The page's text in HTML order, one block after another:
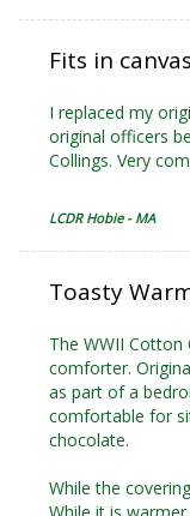
Fits in
I replaced my
original officers
Collings. Very
LCDR Hobie - MA
Toasty
The WWII
comforter.
as part of a
comfortable for
chocolate.
While the